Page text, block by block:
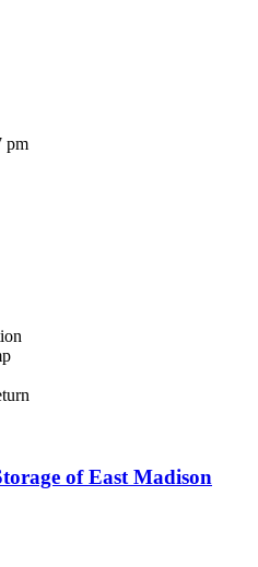
pm
of East Madison